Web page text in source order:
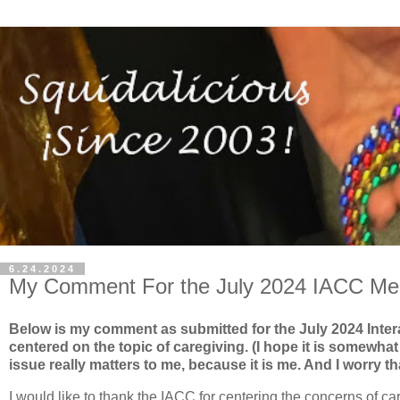
6.24.2024
My Comment For the July 2024 IACC
Below is my comment as submitted for the July 2024
centered on the topic of caregiving. (I hope it is
issue really matters to me, because it is me. And I worry
I would like to thank the IACC for centering the concerns of